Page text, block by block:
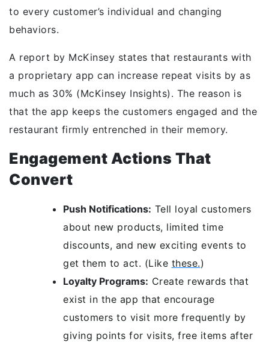
to every customer’s individual and changing
behaviors.
A report by McKinsey states that restaurants with
a proprietary app can increase repeat visits by as
much as 30% (McKinsey Insights). The reason is
that the app keeps the customers engaged and the
restaurant firmly entrenched in their memory.
Engagement Actions That
Convert
Push Notifications: Tell loyal customers
about new products, limited time
discounts, and new exciting events to
get them to act. (Like these.)
Loyalty Programs: Create rewards that
exist in the app that encourage
customers to visit more frequently by
giving points for visits, free items after